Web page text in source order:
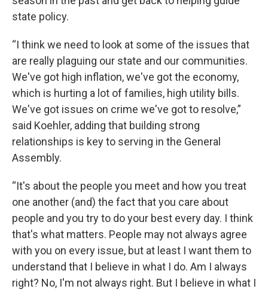
state policy.
“I think we need to look at some of the issues that
are really plaguing our state and our communities.
We've got high inflation, we've got the economy,
which is hurting a lot of families, high utility bills.
We've got issues on crime we've got to resolve,”
said Koehler, adding that building strong
relationships is key to serving in the General
Assembly.
“It's about the people you meet and how you treat
one another (and) the fact that you care about
people and you try to do your best every day. I think
that's what matters. People may not always agree
with you on every issue, but at least I want them to
understand that I believe in what I do. Am I always
right? No, I'm not always right. But I believe in what I